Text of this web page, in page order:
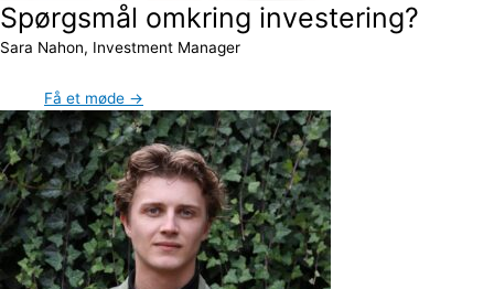
Spørgsmål omkring investering?
Sara Nahon, Investment Manager
Få et møde →